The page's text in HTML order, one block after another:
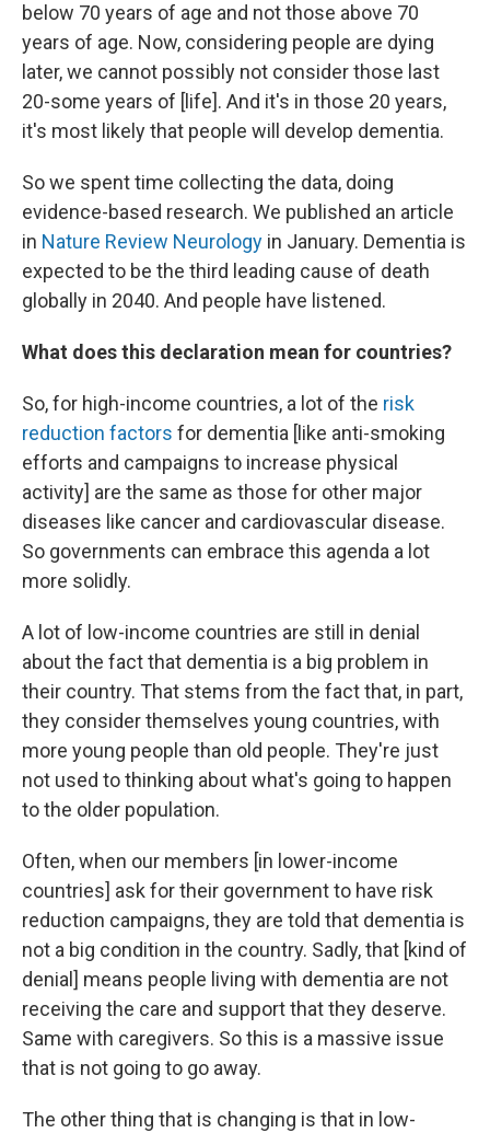
below 70 years of age and not those above 70
years of age. Now, considering people are dying
later, we cannot possibly not consider those last
20-some years of [life]. And it's in those 20 years,
it's most likely that people will develop dementia.
So we spent time collecting the data, doing
evidence-based research. We published an article
in Nature Review Neurology in January. Dementia is
expected to be the third leading cause of death
globally in 2040. And people have listened.
What does this declaration mean for countries?
So, for high-income countries, a lot of the risk
reduction factors for dementia [like anti-smoking
efforts and campaigns to increase physical
activity] are the same as those for other major
diseases like cancer and cardiovascular disease.
So governments can embrace this agenda a lot
more solidly.
A lot of low-income countries are still in denial
about the fact that dementia is a big problem in
their country. That stems from the fact that, in part,
they consider themselves young countries, with
more young people than old people. They're just
not used to thinking about what's going to happen
to the older population.
Often, when our members [in lower-income
countries] ask for their government to have risk
reduction campaigns, they are told that dementia is
not a big condition in the country. Sadly, that [kind of
denial] means people living with dementia are not
receiving the care and support that they deserve.
Same with caregivers. So this is a massive issue
that is not going to go away.
The other thing that is changing is that in low-